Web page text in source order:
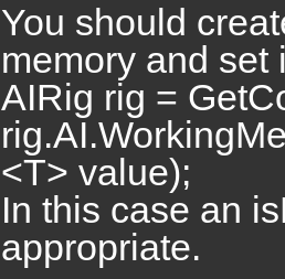
You should
memory and set
AIRig rig =
<T> value);
In this case an
appropriate.